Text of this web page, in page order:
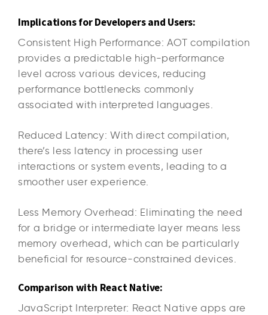
Implications for Developers and Users:
Consistent High Performance: AOT compilation
provides a predictable high-performance
level across various devices, reducing
performance bottlenecks commonly
associated with interpreted languages.
Reduced Latency: With direct compilation,
there’s less latency in processing user
interactions or system events, leading to a
smoother user experience.
Less Memory Overhead: Eliminating the need
for a bridge or intermediate layer means less
memory overhead, which can be particularly
beneficial for resource-constrained devices.
Comparison with React Native:
JavaScript Interpreter: React Native apps are